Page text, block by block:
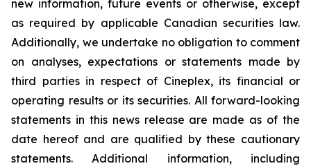
new information, future events or otherwise, except
as required by applicable Canadian securities law.
Additionally, we undertake no obligation to comment
on analyses, expectations or statements made by
third parties in respect of Cineplex, its financial or
operating results or its securities. All forward-looking
statements in this news release are made as of the
date hereof and are qualified by these cautionary
statements. Additional information, including